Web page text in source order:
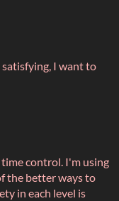
I want to
control. I'm using
the better ways to
in each level is